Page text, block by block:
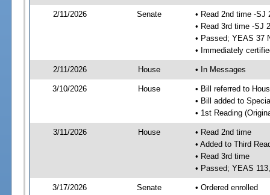
2/11/2026 Senate
• Read 2nd time -SJ
• Read 3rd time -SJ
• Passed; YEAS 37
• Immediately
2/11/2026 House • In Messages
3/10/2026 House
• Bill referred to
• Bill added to
• 1st Reading
3/11/2026 House
• Read 2nd time
• Added to Third
• Read 3rd time
• Passed; YEAS
3/17/2026 Senate • Ordered enrolled